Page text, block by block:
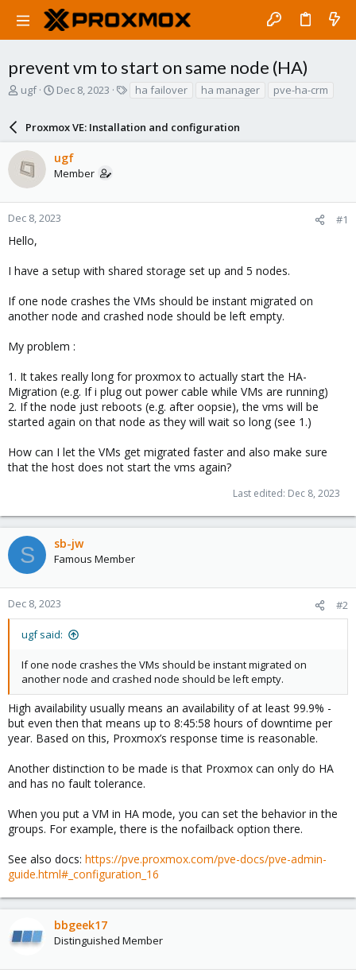
prevent vm to start on same node (HA)
T
a
d
s
t
a
r
e
ugf
S
r
t
d
a
e
Dec 8, 2023
s
ha failover ha manager pve-ha-crm
Proxmox VE: Installation and configuration
ugf
Member
Dec 8, 2023 #1
Hello,
I have a setup with shared storage set up and 5 nodes.
If one node crashes the VMs should be instant migrated on
another node and crashed node should be left empty.
My problem :
1. It takes really long for proxmox to actually start the HA-
Migration (e.g. If i plug out power cable while VMs are running)
2. If the node just reboots (e.g. after oopsie), the vms will be
started again on that node as they will wait so long (see 1.)
How can I let the VMs get migrated faster and also make sure
that the host does not start the vms again?
Last edited: Dec 8, 2023
S sb-jw
Famous Member
Dec 8, 2023 #2
ugf said:
If one node crashes the VMs should be instant migrated on
another node and crashed node should be left empty.
High availability usually means an availability of at least 99.9% -
but even then that means up to 8:45:58 hours of downtime per
year. Based on this, Proxmox’s response time is reasonable.
Another distinction to be made is that Proxmox can only do HA
and has no fault tolerance.
When you put a VM in HA mode, you can set the behavior in the
groups. For example, there is the nofailback option there.
See also docs: https://pve.proxmox.com/pve-docs/pve-admin-
guide.html#_configuration_16
bbgeek17
Distinguished Member